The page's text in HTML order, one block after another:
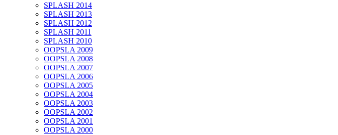
SPLASH 2014
SPLASH 2013
SPLASH 2012
SPLASH 2011
SPLASH 2010
OOPSLA 2009
OOPSLA 2008
OOPSLA 2007
OOPSLA 2006
OOPSLA 2005
OOPSLA 2004
OOPSLA 2003
OOPSLA 2002
OOPSLA 2001
OOPSLA 2000